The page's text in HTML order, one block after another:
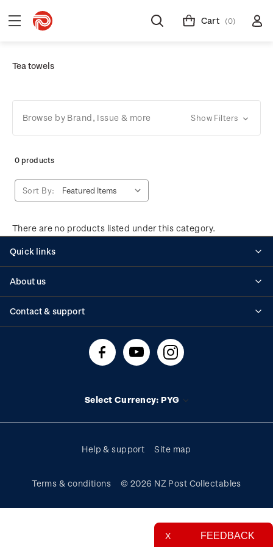
Cart (0)
Tea towels
Browse by Brand, Issue & more Show Filters
0 products
Sort By:
There are no products listed under this category.
Quick links
Standing orders
Shipping & returns
About us
About stamps
Contact & support
Technical difficulties
Select Currency: PYG
Help & support Site map
Terms & conditions © 2026 NZ Post Collectables
FEEDBACK
X